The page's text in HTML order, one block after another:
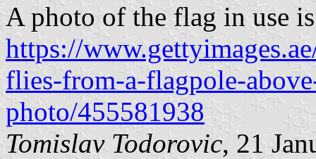
A photo of the flag in use is
https://
flies-from-a-flagpole-
photo/455581938
Tomislav Todorovic, 21